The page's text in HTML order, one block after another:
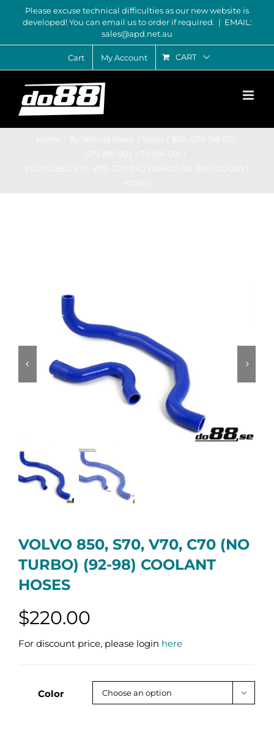
content
Please excuse technical difficulties as our new website is
developed! You can email us to order if required. | EMAIL:
sales@apd.net.au
Cart My Account CART
VOLVO 850, S70, V70, C70 (NO
TURBO) (92-98) COOLANT
HOSES
$220.00
For discount price, please login here
Color 